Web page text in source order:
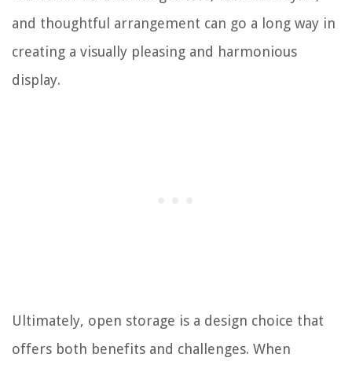
and thoughtful arrangement can go a long way in
creating a visually pleasing and harmonious
display.
Ultimately, open storage is a design choice that
offers both benefits and challenges. When